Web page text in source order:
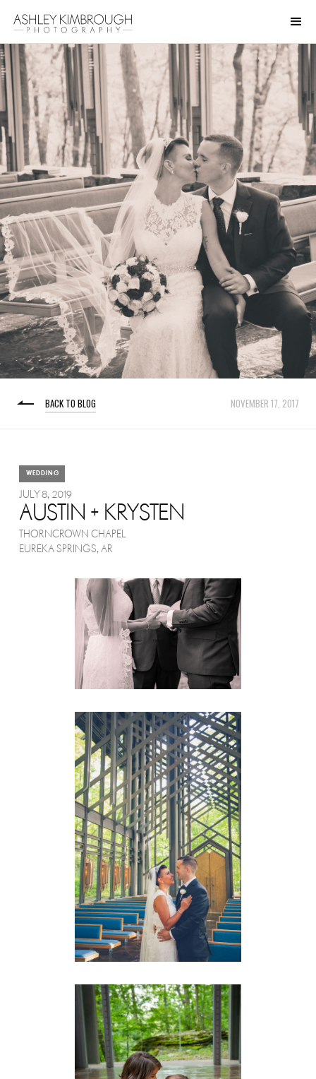
BACK TO BLOG NOVEMBER 17, 2017
WEDDING
JULY 8, 2019
AUSTIN + KRYSTEN
THORNCROWN CHAPEL
EUREKA SPRINGS, AR